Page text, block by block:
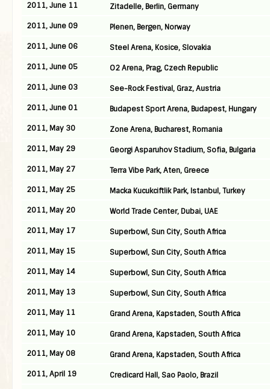
2011, June 11
Zitadelle, Berlin, Germany
2011, June 09
Plenen, Bergen, Norway
2011, June 06
Steel Arena, Kosice, Slovakia
2011, June 05
O2 Arena, Prag, Czech Republic
2011, June 03
See-Rock Festival, Graz, Austria
2011, June 01
Budapest Sport Arena, Budapest, Hungary
2011, May 30
Zone Arena, Bucharest, Romania
2011, May 29
Georgi Asparuhov Stadium, Sofia, Bulgaria
2011, May 27
Terra Vibe Park, Aten, Greece
2011, May 25
Macka Kucukciftlik Park, Istanbul, Turkey
2011, May 20
World Trade Center, Dubai, UAE
2011, May 17
Superbowl, Sun City, South Africa
2011, May 15
Superbowl, Sun City, South Africa
2011, May 14
Superbowl, Sun City, South Africa
2011, May 13
Superbowl, Sun City, South Africa
2011, May 11
Grand Arena, Kapstaden, South Africa
2011, May 10
Grand Arena, Kapstaden, South Africa
2011, May 08
Grand Arena, Kapstaden, South Africa
2011, April 19
Credicard Hall, Sao Paolo, Brazil